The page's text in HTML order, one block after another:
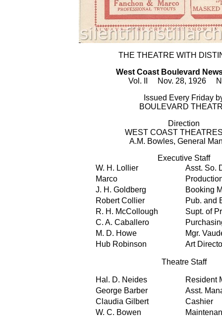
THE THEATRE WITH
West Coast Boulevard
Vol. II Nov. 28, 1926
Issued Every Friday
BOULEVARD
Direction
WEST COAST
A.M. Bowles, General
Executive Staff
W. H. Lollier
Asst. So.
Marco
J. H. Goldberg
Booking
Robert Collier
Pub. and
R. H. McCollough
Supt. of
C. A. Caballero
M. D. Howe
Mgr.
Hub Robinson
Art
Theatre Staff
Hal. D. Neides
Resident
George Barber
Asst.
Claudia Gilbert
Cashier
W. C. Bowen